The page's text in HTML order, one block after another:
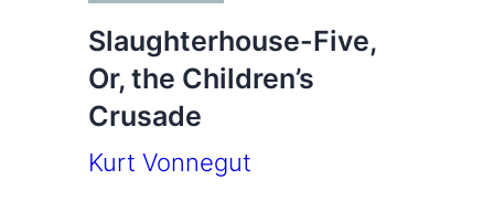
Slaughterhouse-Five,
Or, the Children’s
Crusade
Kurt Vonnegut